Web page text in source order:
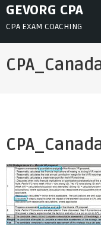
SkipGEVORG CPA
CPA EXAM COACHING